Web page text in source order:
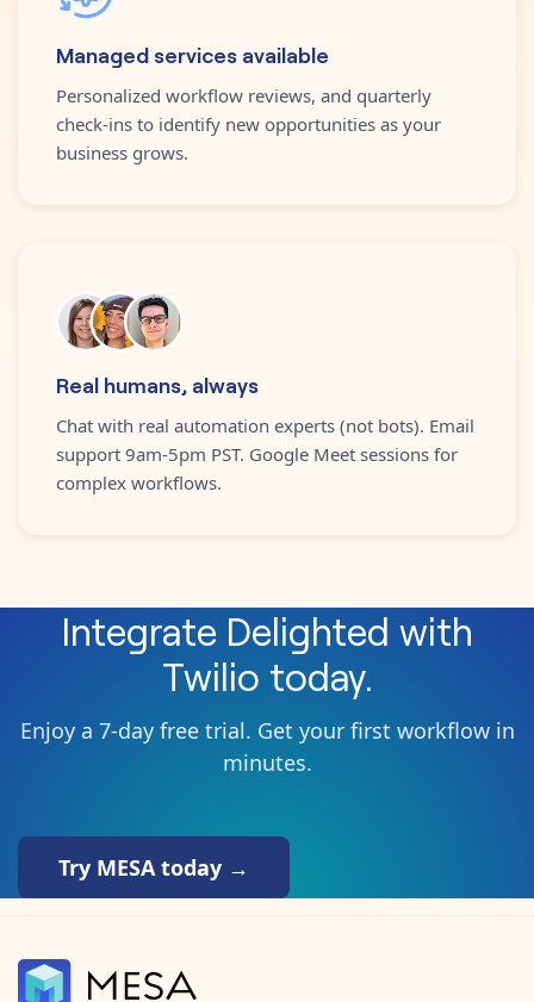
Managed services available
Personalized workflow reviews, and quarterly
check-ins to identify new opportunities as your
business grows.
Real humans, always
Chat with real automation experts (not bots). Email
support 9am-5pm PST. Google Meet sessions for
complex workflows.
Integrate Delighted with
Twilio today.
Enjoy a 7-day free trial. Get your first workflow in
minutes.
Try MESA today →